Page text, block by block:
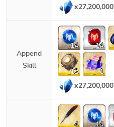
x27,200,000
Append
Skill
14 14
12
1
x27,200,000
4 14